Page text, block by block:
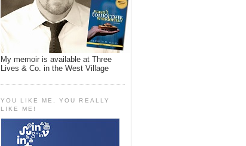
My memoir is available at Three
Lives & Co. in the West Village
YOU LIKE ME, YOU REALLY
LIKE ME!